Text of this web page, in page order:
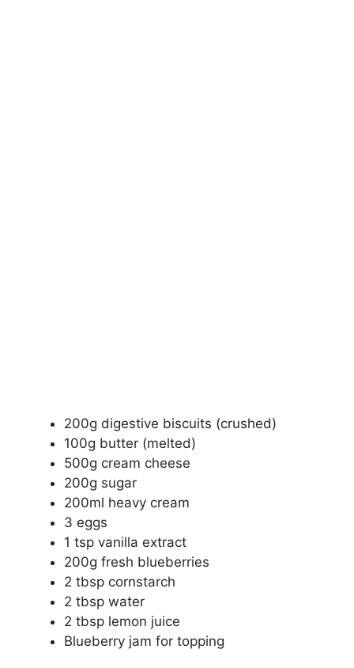
200g digestive biscuits (crushed)
100g butter (melted)
500g cream cheese
200g sugar
200ml heavy cream
3 eggs
1 tsp vanilla extract
200g fresh blueberries
2 tbsp cornstarch
2 tbsp water
2 tbsp lemon juice
Blueberry jam for topping